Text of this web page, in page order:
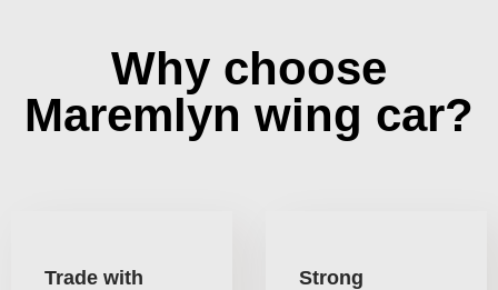
Why choose
Maremlyn wing car?
Trade with
Strong